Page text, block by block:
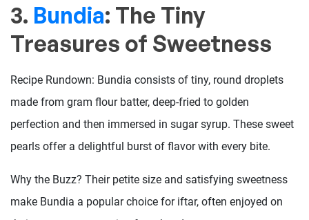
3. Bundia: The Tiny
Treasures of Sweetness
Recipe Rundown: Bundia consists of tiny, round droplets
made from gram flour batter, deep-fried to golden
perfection and then immersed in sugar syrup. These sweet
pearls offer a delightful burst of flavor with every bite.
Why the Buzz? Their petite size and satisfying sweetness
make Bundia a popular choice for iftar, often enjoyed on